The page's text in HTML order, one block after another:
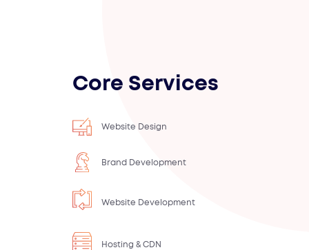
Core Services
Website Design
Brand Development
Website Development
Hosting & CDN